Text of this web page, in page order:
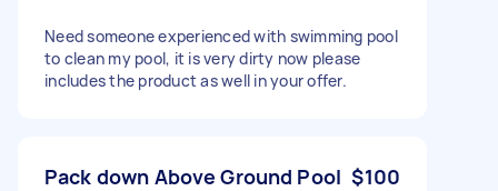
Need someone experienced with swimming pool
to clean my pool, it is very dirty now please
includes the product as well in your offer.
Pack down Above Ground Pool $100